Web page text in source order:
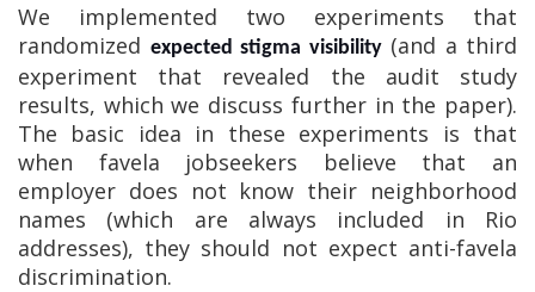
We implemented two experiments that
randomized expected stigma visibility(and a third
experiment that revealed the audit study
results, which we discuss further in the paper).
The basic idea in these experiments is that
when favela jobseekers believe that an
employer does not know their neighborhood
names (which are always included in Rio
addresses), they should not expect anti-favela
discrimination.